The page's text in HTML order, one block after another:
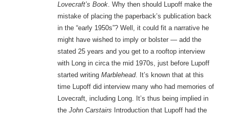
Lovecraft’s Book. Why then should Lupoff make the
mistake of placing the paperback’s publication back
in the “early 1950s”? Well, it could fit a narrative he
might have wished to imply or bolster — add the
stated 25 years and you get to a rooftop interview
with Long in circa the mid 1970s, just before Lupoff
started writing Marblehead. It’s known that at this
time Lupoff did interview many who had memories of
Lovecraft, including Long. It’s thus being implied in
the John Carstairs Introduction that Lupoff had the